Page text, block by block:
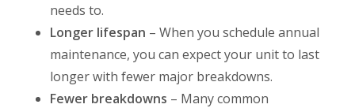
needs to.
Longer lifespan – When you schedule annual
maintenance, you can expect your unit to last
longer with fewer major breakdowns.
Fewer breakdowns – Many common